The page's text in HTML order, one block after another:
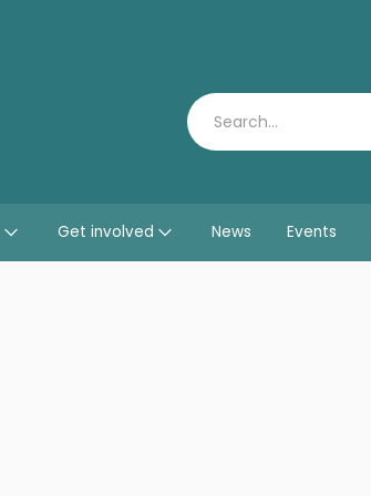
Search
Get involved News Events